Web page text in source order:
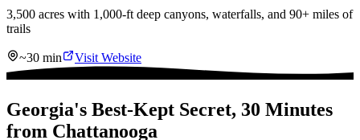
3,500 acres with 1,000-ft deep canyons, waterfalls, and 90+ miles of
trails
~30 min Visit Website
Georgia's Best-Kept Secret, 30 Minutes
from Chattanooga